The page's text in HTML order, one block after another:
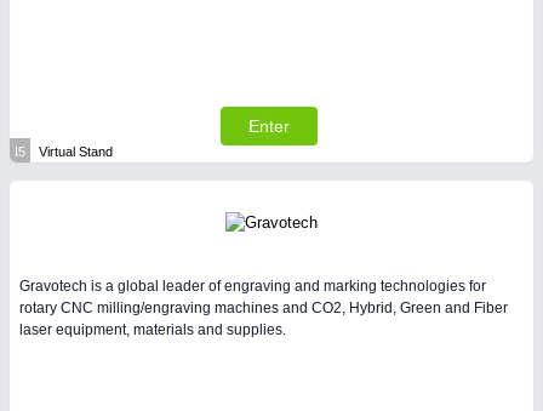
Enter
I5 Virtual Stand
Gravotech is a global leader of engraving and marking technologies for
rotary CNC milling/engraving machines and CO2, Hybrid, Green and Fiber
laser equipment, materials and supplies.